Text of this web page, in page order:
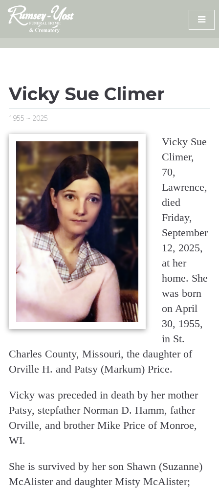
Skip
content
Vicky Sue Climer
1955 ~ 2025
Vicky Sue
Climer,
70,
Lawrence,
died
Friday,
September
12, 2025,
at her
home. She
was born
on April
30, 1955,
in St.
Charles County, Missouri, the daughter of
Orville H. and Patsy (Markum) Price.
Vicky was preceded in death by her mother
Patsy, stepfather Norman D. Hamm, father
Orville, and brother Mike Price of Monroe,
WI.
She is survived by her son Shawn (Suzanne)
McAlister and daughter Misty McAlister;